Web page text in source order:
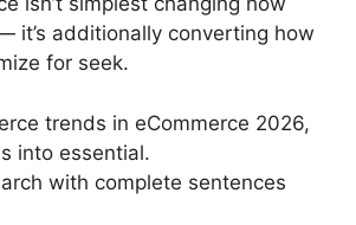
it’s additionally converting how
for seek.
trends in eCommerce 2026,
into essential.
with complete sentences